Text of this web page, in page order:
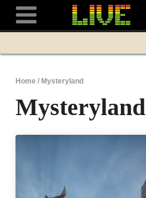
content
Home / Mysteryland
Mysteryland